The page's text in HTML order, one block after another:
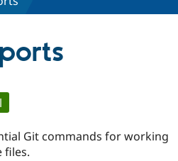
Certified
Git commands for working
files.